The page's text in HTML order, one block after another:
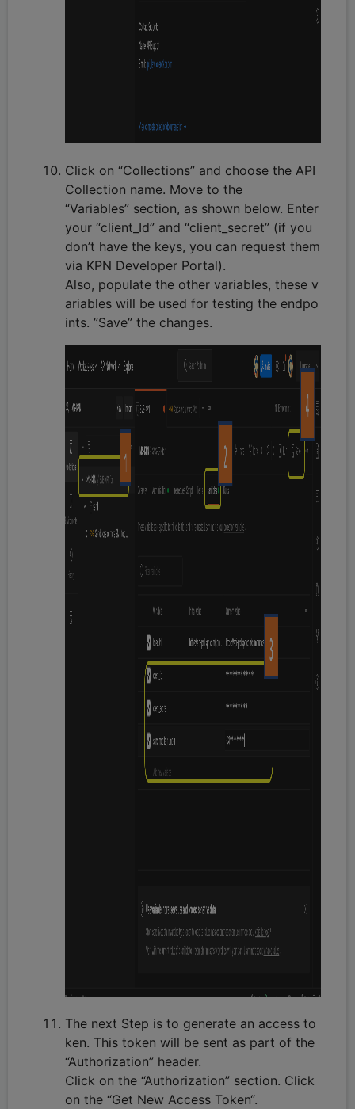
Click on “Collections” and choose the API
Collection name. Move to the
“Variables” section, as shown below. Enter
your “client_Id” and “client_secret” (if you
don’t have the keys, you can request them
via KPN Developer Portal).
Also, populate the other variables, these v
ariables will be used for testing the endpo
ints. ”Save” the changes.
The next Step is to generate an access to
ken. This token will be sent as part of the
“Authorization” header.
Click on the “Authorization” section. Click
on the “Get New Access Token“.